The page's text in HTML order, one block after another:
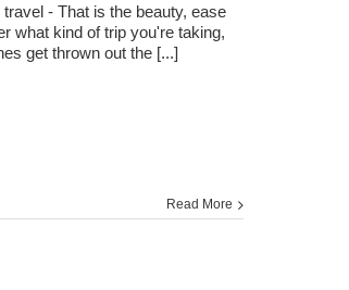
- That is the beauty, ease
what kind of trip you're taking,
get thrown out the [...]
Read More